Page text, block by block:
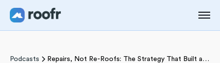
Podcasts Repairs, Not Re-Roofs: The Strategy That Built a $2M Business (with Michael Hill)